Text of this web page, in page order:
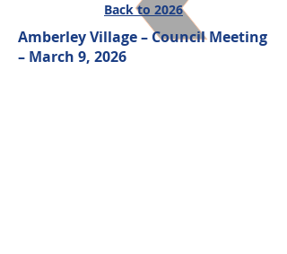
Back to 2026
Amberley Village – Council Meeting
– March 9, 2026